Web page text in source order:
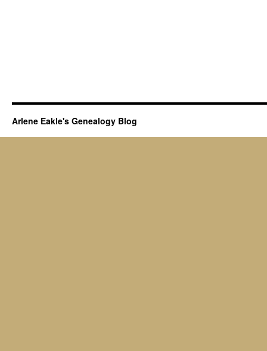
Arlene Eakle's Genealogy Blog